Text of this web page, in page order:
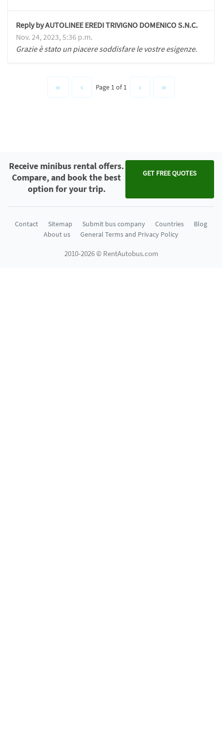
Reply by AUTOLINEE EREDI TRIVIGNO DOMENICO S.N.C.
Nov. 24, 2023, 5:36 p.m.
Grazie è stato un piacere soddisfare le vostre esigenze.
Page 1 of 1
Receive minibus rental offers.
Compare, and book the best
option for your trip.
GET FREE QUOTES
Contact Sitemap Submit bus company Countries
Blog
About us
General Terms and Privacy Policy
2010-2026 © RentAutobus.com